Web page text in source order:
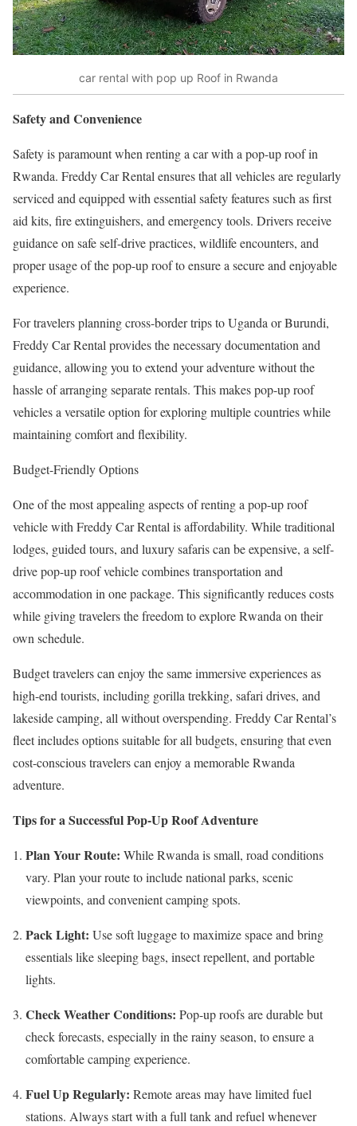
car rental with pop up Roof in Rwanda
Safety and Convenience
Safety is paramount when renting a car with a pop-up roof in
Rwanda. Freddy Car Rental ensures that all vehicles are regularly
serviced and equipped with essential safety features such as first
aid kits, fire extinguishers, and emergency tools. Drivers receive
guidance on safe self-drive practices, wildlife encounters, and
proper usage of the pop-up roof to ensure a secure and enjoyable
experience.
For travelers planning cross-border trips to Uganda or Burundi,
Freddy Car Rental provides the necessary documentation and
guidance, allowing you to extend your adventure without the
hassle of arranging separate rentals. This makes pop-up roof
vehicles a versatile option for exploring multiple countries while
maintaining comfort and flexibility.
Budget-Friendly Options
One of the most appealing aspects of renting a pop-up roof
vehicle with Freddy Car Rental is affordability. While traditional
lodges, guided tours, and luxury safaris can be expensive, a self-
drive pop-up roof vehicle combines transportation and
accommodation in one package. This significantly reduces costs
while giving travelers the freedom to explore Rwanda on their
own schedule.
Budget travelers can enjoy the same immersive experiences as
high-end tourists, including gorilla trekking, safari drives, and
lakeside camping, all without overspending. Freddy Car Rental’s
fleet includes options suitable for all budgets, ensuring that even
cost-conscious travelers can enjoy a memorable Rwanda
adventure.
Tips for a Successful Pop-Up Roof Adventure
Plan Your Route: While Rwanda is small, road conditions
vary. Plan your route to include national parks, scenic
viewpoints, and convenient camping spots.
Pack Light: Use soft luggage to maximize space and bring
essentials like sleeping bags, insect repellent, and portable
lights.
Check Weather Conditions: Pop-up roofs are durable but
check forecasts, especially in the rainy season, to ensure a
comfortable camping experience.
Fuel Up Regularly: Remote areas may have limited fuel
stations. Always start with a full tank and refuel whenever